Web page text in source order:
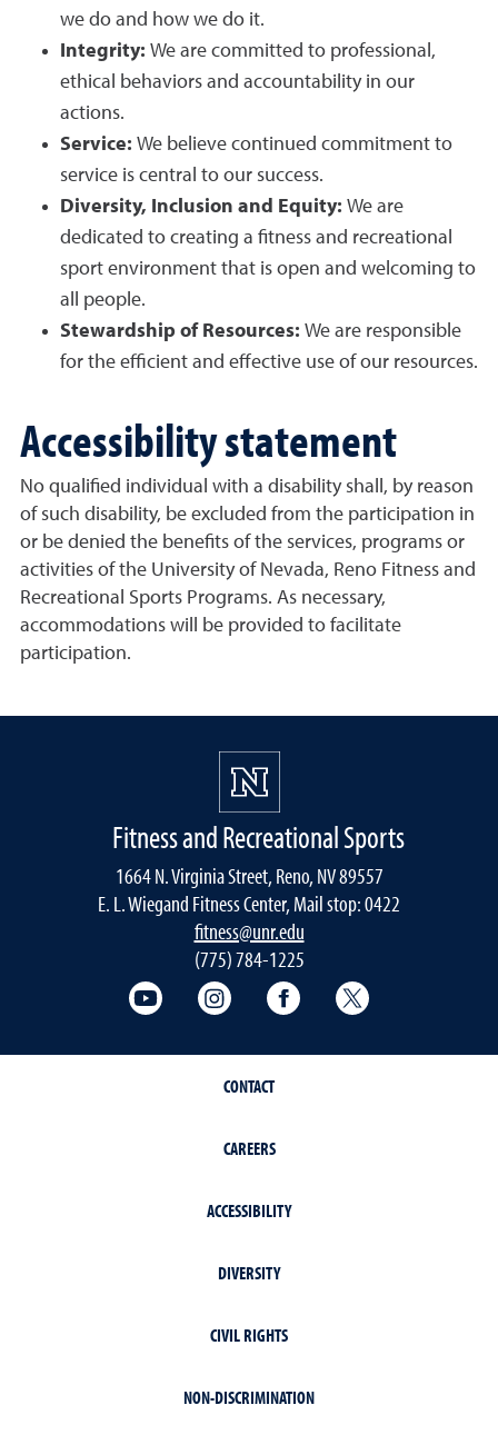
we do and how we do it.
Integrity: We are committed to professional,
ethical behaviors and accountability in our
actions.
Service: We believe continued commitment to
service is central to our success.
Diversity, Inclusion and Equity: We are
dedicated to creating a fitness and recreational
sport environment that is open and welcoming to
all people.
Stewardship of Resources: We are responsible
for the efficient and effective use of our resources.
Accessibility statement
No qualified individual with a disability shall, by reason
of such disability, be excluded from the participation in
or be denied the benefits of the services, programs or
activities of the University of Nevada, Reno Fitness and
Recreational Sports Programs. As necessary,
accommodations will be provided to facilitate
participation.
Fitness and Recreational Sports
1664 N. Virginia Street, Reno, NV 89557
E. L. Wiegand Fitness Center, Mail stop: 0422
fitness@unr.edu
(775) 784-1225
Fitness Center on YouTube
Fitness Center on Instagram
Fitness Center on
CONTACT
CAREERS
ACCESSIBILITY
DIVERSITY
CIVIL RIGHTS
NON-DISCRIMINATION